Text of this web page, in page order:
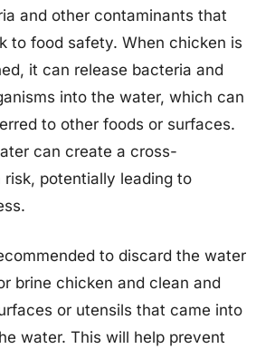
and other contaminants that
to food safety. When chicken is
it can release bacteria and
into the water, which can
to other foods or surfaces.
can create a cross-
potentially leading to
to discard the water
brine chicken and clean and
or utensils that came into
water. This will help prevent